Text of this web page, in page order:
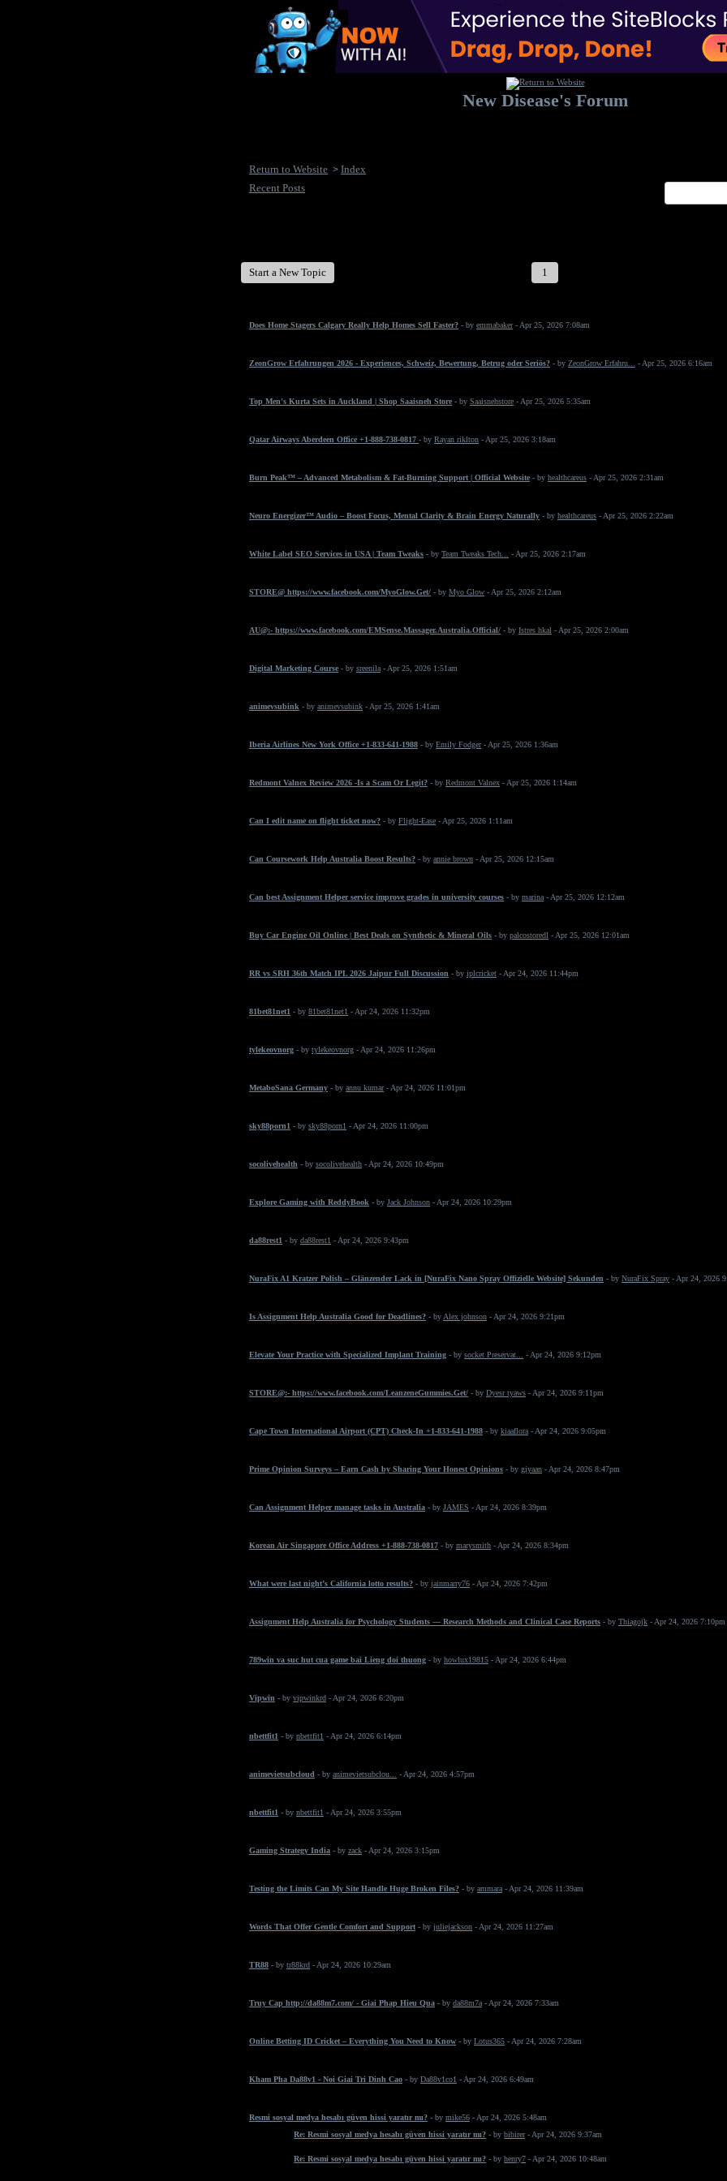
New Disease's Forum
Return to Website > Index
Recent Posts
Start a New Topic 1
Does Home Stagers Calgary Really Help Homes Sell Faster? - by emmabaker- Apr 25, 2026 7:08am
ZeonGrow Erfahrungen 2026 - Experiences, Schweiz, Bewertung, Betrug oder Seriös? - by ZeonGrow Erfahru... - Apr 25, 2026 6:16am
Top Men's Kurta Sets in Auckland | Shop Saaisneh Store - by Saaisnehstore - Apr 25, 2026 5:35am
Qatar Airways Aberdeen Office +1-888-738-0817 - by Rayan riklton - Apr 25, 2026 3:18am
Burn Peak™ – Advanced Metabolism & Fat-Burning Support | Official Website - by healthcareus - Apr 25, 2026 2:31am
Neuro Energizer™ Audio – Boost Focus, Mental Clarity & Brain Energy Naturally - by healthcareus - Apr 25, 2026 2:22am
White Label SEO Services in USA | Team Tweaks - by Team Tweaks Tech... - Apr 25, 2026 2:17am
STORE@ https://www.facebook.com/MyoGlow.Get/ - by Myo Glow - Apr 25, 2026 2:12am
AU@:- https://www.facebook.com/EMSense.Massager.Australia.Official/ - by Istres hkal - Apr 25, 2026 2:00am
Digital Marketing Course - by sreenila - Apr 25, 2026 1:51am
animevsubink - by animevsubink - Apr 25, 2026 1:41am
Iberia Airlines New York Office +1-833-641-1988 - by Emily Fodger- Apr 25, 2026 1:36am
Redmont Valnex Review 2026 -Is a Scam Or Legit? - by Redmont Valnex - Apr 25, 2026 1:14am
Can I edit name on flight ticket now? - by Flight-Ease - Apr 25, 2026 1:11am
Can Coursework Help Australia Boost Results? - by annie brown - Apr 25, 2026 12:15am
Can best Assignment Helper service improve grades in university courses - by marina - Apr 25, 2026 12:12am
Buy Car Engine Oil Online | Best Deals on Synthetic & Mineral Oils - by palcostoredl - Apr 25, 2026 12:01am
RR vs SRH 36th Match IPL 2026 Jaipur Full Discussion - by iplcricket - Apr 24, 2026 11:44pm
81bet81net1 - by 81bet81net1 - Apr 24, 2026 11:32pm
tylekeovnorg - by tylekeovnorg - Apr 24, 2026 11:26pm
MetaboSana Germany - by annu kumar- Apr 24, 2026 11:01pm
sky88porn1 - by sky88porn1 - Apr 24, 2026 11:00pm
socolivehealth - by socolivehealth - Apr 24, 2026 10:49pm
Explore Gaming with ReddyBook - by Jack Johnson - Apr 24, 2026 10:29pm
da88rest1 - by da88rest1 - Apr 24, 2026 9:43pm
NuraFix A1 Kratzer Polish – Glänzender Lack in [NuraFix Nano Spray Offizielle Website] Sekunden - by NuraFix Spray - Apr 24, 2026
Is Assignment Help Australia Good for Deadlines? - by Alex johnson - Apr 24, 2026 9:21pm
Elevate Your Practice with Specialized Implant Training - by socket Preservat... - Apr 24, 2026 9:12pm
STORE@:- https://www.facebook.com/LeanzeneGummies.Get/ - by Dyesr tyaws - Apr 24, 2026 9:11pm
Cape Town International Airport (CPT) Check-In +1-833-641-1988 - by kiaaflora - Apr 24, 2026 9:05pm
Prime Opinion Surveys – Earn Cash by Sharing Your Honest Opinions - by giyaan - Apr 24, 2026 8:47pm
Can Assignment Helper manage tasks in Australia - by JAMES - Apr 24, 2026 8:39pm
Korean Air Singapore Office Address +1-888-738-0817 - by marysmith - Apr 24, 2026 8:34pm
What were last night’s California lotto results? - by jainmarry76 - Apr 24, 2026 7:42pm
Assignment Help Australia for Psychology Students — Research Methods and Clinical Case Reports - by Thiagojk - Apr 24, 2026 7:10pm
789win va suc hut cua game bai Lieng doi thuong - by howlux19815 - Apr 24, 2026 6:44pm
Vipwin - by vipwinkrd - Apr 24, 2026 6:20pm
nbettfit1 - by nbettfit1 - Apr 24, 2026 6:14pm
animevietsubcloud - by animevietsubclou... - Apr 24, 2026 4:57pm
nbettfit1 - by nbettfit1 - Apr 24, 2026 3:55pm
Gaming Strategy India - by zack - Apr 24, 2026 3:15pm
Testing the Limits Can My Site Handle Huge Broken Files? - by ammara - Apr 24, 2026 11:39am
Words That Offer Gentle Comfort and Support - by juliejackson - Apr 24, 2026 11:27am
TR88 - by tr88krd - Apr 24, 2026 10:29am
Truy Cap http://da88m7.com/ - Giai Phap Hieu Qua - by da88m7a - Apr 24, 2026 7:33am
Online Betting ID Cricket – Everything You Need to Know - by Lotus365 - Apr 24, 2026 7:28am
Kham Pha Da88v1 - Noi Giai Tri Dinh Cao - by Da88v1co1 - Apr 24, 2026 6:49am
Resmi sosyal medya hesabı güven hissi yaratır mı? - by mike56 - Apr 24, 2026 5:48am
Re: Resmi sosyal medya hesabı güven hissi yaratır mı? - bybibirer- Apr 24, 2026 9:37am
Re: Resmi sosyal medya hesabı güven hissi yaratır mı? - byhenry7 - Apr 24, 2026 10:48am